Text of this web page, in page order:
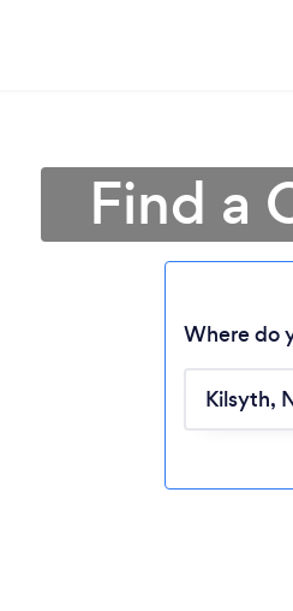
Find a
Where do